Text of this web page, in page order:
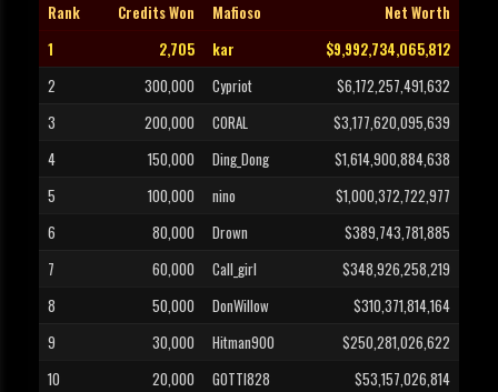
Rank Credits Won Mafioso
Net Worth
1
2,705 kar
$9,992,734,065,812
2
300,000 Cypriot
$6,172,257,491,632
3
200,000 CORAL
$3,177,620,095,639
4
150,000 Ding_Dong
$1,614,900,884,638
5
100,000 nino
$1,000,372,722,977
6
80,000 Drown
$389,743,781,885
7
60,000 Call_girl
$348,926,258,219
8
50,000 DonWillow
$310,371,814,164
9
30,000 Hitman900
$250,281,026,622
10
20,000 GOTTI828 $53,157,026,814